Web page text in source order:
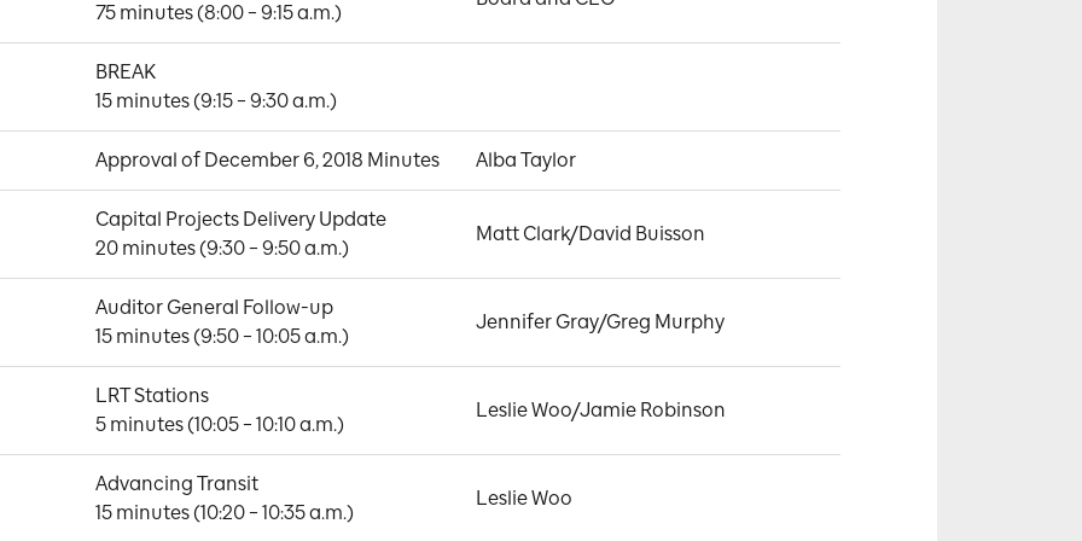
75 minutes (8:00 – 9:15 a.m.)
BREAK
15 minutes (9:15 – 9:30 a.m.)
Approval of December 6, 2018 Minutes Alba Taylor
Capital Projects Delivery Update
20 minutes (9:30 – 9:50 a.m.)
Matt Clark/David Buisson
Auditor General Follow-up
15 minutes (9:50 – 10:05 a.m.)
Jennifer Gray/Greg Murphy
LRT Stations
5 minutes (10:05 – 10:10 a.m.)
Leslie Woo/Jamie Robinson
Advancing Transit
15 minutes (10:20 – 10:35 a.m.)
Leslie Woo